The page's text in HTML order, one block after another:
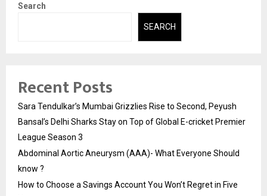
Search
SEARCH
Recent Posts
Sara Tendulkar’s Mumbai Grizzlies Rise to Second, Peyush
Bansal’s Delhi Sharks Stay on Top of Global E-cricket Premier
League Season 3
Abdominal Aortic Aneurysm (AAA)- What Everyone Should
know ?
How to Choose a Savings Account You Won’t Regret in Five